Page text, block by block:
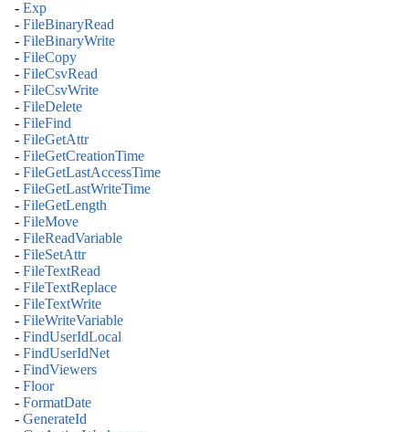
- Exp
- FileBinaryRead
- FileBinaryWrite
- FileCopy
- FileCsvRead
- FileCsvWrite
- FileDelete
- FileFind
- FileGetAttr
- FileGetCreationTime
- FileGetLastAccessTime
- FileGetLastWriteTime
- FileGetLength
- FileMove
- FileReadVariable
- FileSetAttr
- FileTextRead
- FileTextReplace
- FileTextWrite
- FileWriteVariable
- FindUserIdLocal
- FindUserIdNet
- FindViewers
- Floor
- FormatDate
- GenerateId